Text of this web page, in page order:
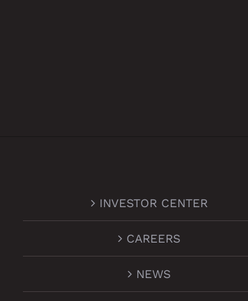
INVESTOR CENTER
CAREERS
NEWS